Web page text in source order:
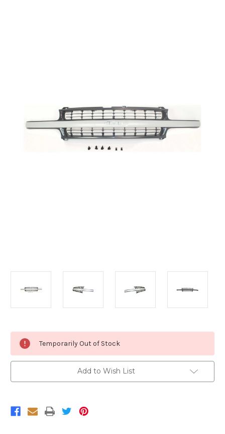
Current
Stock:
Temporarily Out of Stock
Add to Wish List